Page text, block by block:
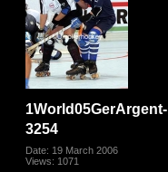
1World05GerArgent-
3254
Date: 19 March 2006
Views: 1071